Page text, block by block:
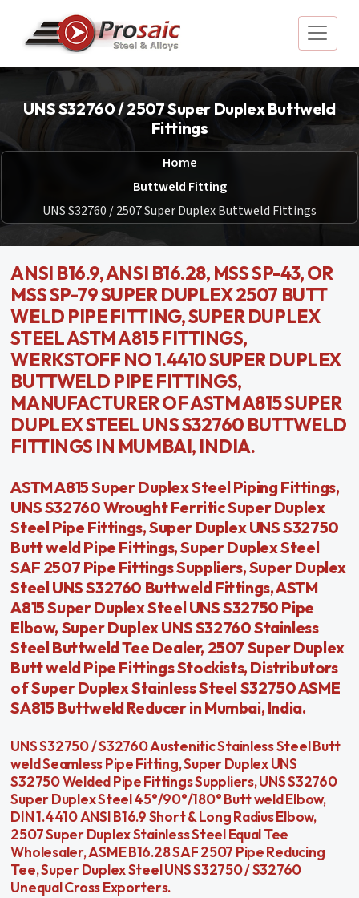
UNS S32760 / 2507 Super Duplex Buttweld
Fittings
Home
Buttweld Fitting
UNS S32760 / 2507 Super Duplex Buttweld Fittings
ANSI B16.9, ANSI B16.28, MSS SP-43, OR
MSS SP-79 SUPER DUPLEX 2507 BUTT
WELD PIPE FITTING, SUPER DUPLEX
STEEL ASTM A815 FITTINGS,
WERKSTOFF NO 1.4410 SUPER DUPLEX
BUTTWELD PIPE FITTINGS,
MANUFACTURER OF ASTM A815 SUPER
DUPLEX STEEL UNS S32760 BUTTWELD
FITTINGS IN MUMBAI, INDIA.
ASTM A815 Super Duplex Steel Piping Fittings,
UNS S32760 Wrought Ferritic Super Duplex
Steel Pipe Fittings, Super Duplex UNS S32750
Butt weld Pipe Fittings, Super Duplex Steel
SAF 2507 Pipe Fittings Suppliers, Super Duplex
Steel UNS S32760 Buttweld Fittings, ASTM
A815 Super Duplex Steel UNS S32750 Pipe
Elbow, Super Duplex UNS S32760 Stainless
Steel Buttweld Tee Dealer, 2507 Super Duplex
Butt weld Pipe Fittings Stockists, Distributors
of Super Duplex Stainless Steel S32750 ASME
SA815 Buttweld Reducer in Mumbai, India.
UNS S32750 / S32760 Austenitic Stainless Steel Butt
weld Seamless Pipe Fitting, Super Duplex UNS
S32750 Welded Pipe Fittings Suppliers, UNS S32760
Super Duplex Steel 45°/90°/180° Butt weld Elbow,
DIN 1.4410 ANSI B16.9 Short & Long Radius Elbow,
2507 Super Duplex Stainless Steel Equal Tee
Wholesaler, ASME B16.28 SAF 2507 Pipe Reducing
Tee, Super Duplex Steel UNS S32750 / S32760
Unequal Cross Exporters.